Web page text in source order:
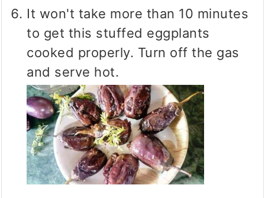
It won't take more than 10 minutes
to get this stuffed eggplants
cooked properly. Turn off the gas
and serve hot.